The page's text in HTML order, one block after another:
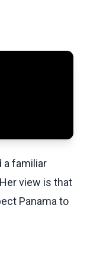
a familiar
view is that
Panama to